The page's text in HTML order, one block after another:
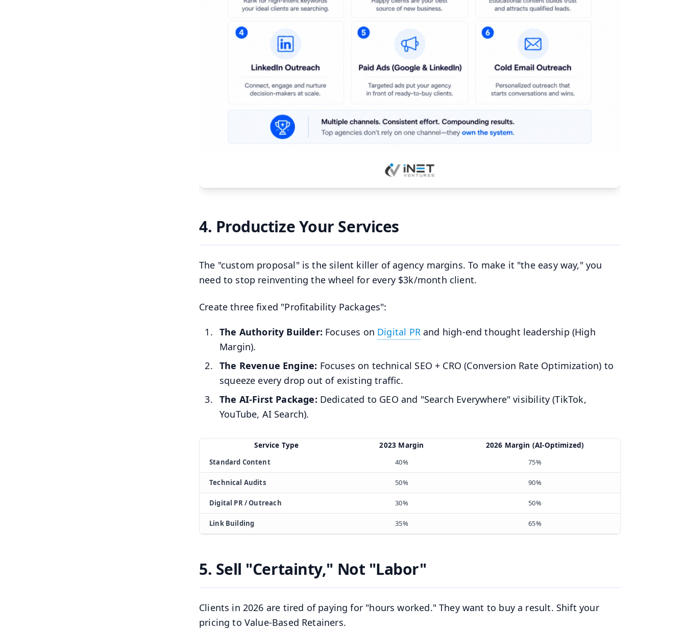
4. Productize Your Services
The "custom proposal" is the silent killer of agency margins. To make it "the easy way," you
need to stop reinventing the wheel for every $3k/month client.
Create three fixed "Profitability Packages":
The Authority Builder: Focuses on Digital PRand high-end thought leadership (High
Margin).
The Revenue Engine: Focuses on technical SEO + CRO (Conversion Rate Optimization) to
squeeze every drop out of existing traffic.
The AI-First Package: Dedicated to GEO and "Search Everywhere" visibility (TikTok,
YouTube, AI Search).
Service Type 2023 Margin
2026 Margin (AI-Optimized)
Standard Content
40% 75%
Technical Audits 50% 90%
Digital PR / Outreach 30% 50%
Link Building 35% 65%
5. Sell "Certainty," Not "Labor"
Clients in 2026 are tired of paying for "hours worked." They want to buy a result. Shift your
pricing to Value-Based Retainers.